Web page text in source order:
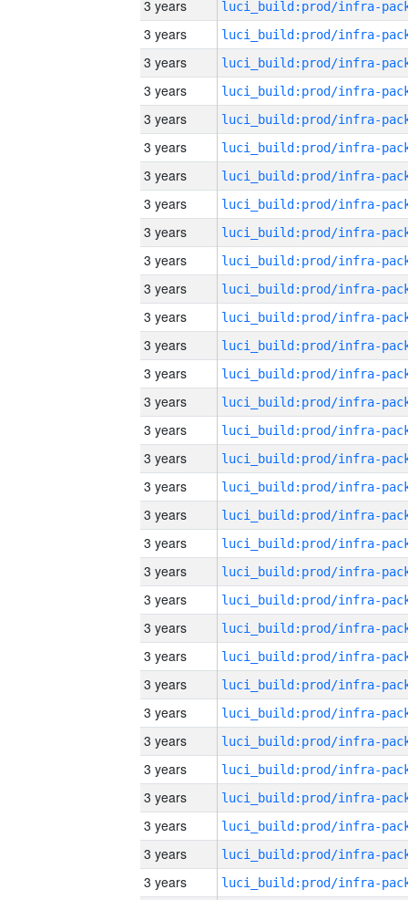
3 years
3 years
3 years
3 years
3 years
3 years
3 years
3 years
3 years
3 years
3 years
3 years
3 years
3 years
3 years
3 years
3 years
3 years
3 years
3 years
3 years
3 years
3 years
3 years
3 years
3 years
3 years
3 years
3 years
3 years
3 years
3 years